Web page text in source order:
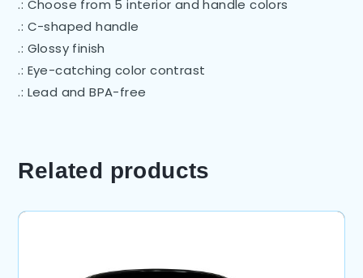
.: Choose from 5 interior and handle colors
.: C-shaped handle
.: Glossy finish
.: Eye-catching color contrast
.: Lead and BPA-free
Related products